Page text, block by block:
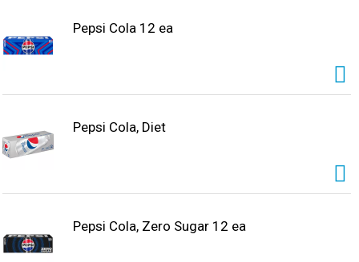
Pepsi Cola 12 ea
Pepsi Cola, Diet
Pepsi Cola, Zero Sugar 12 ea